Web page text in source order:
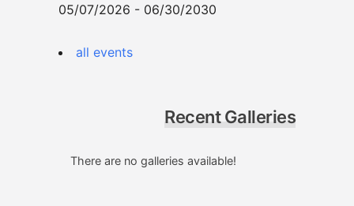
05/07/2026 - 06/30/2030
all events
Recent Galleries
There are no galleries available!